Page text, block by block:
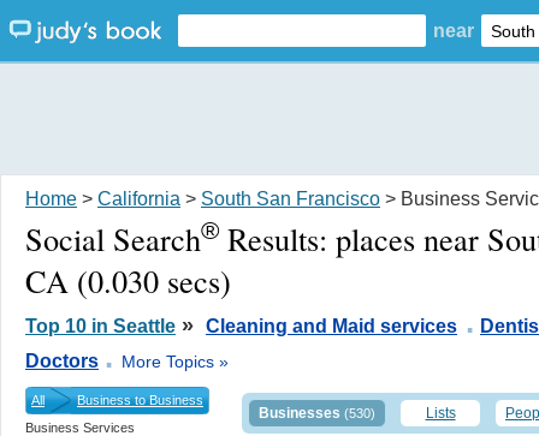
near
Home > California > South San Francisco > Business
Social Search® Results: places near
CA (0.030 secs)
Top 10 in Seattle » Cleaning and Maid services .
Doctors . More Topics »
All
Business to Business
Business Services
Businesses (530) Lists